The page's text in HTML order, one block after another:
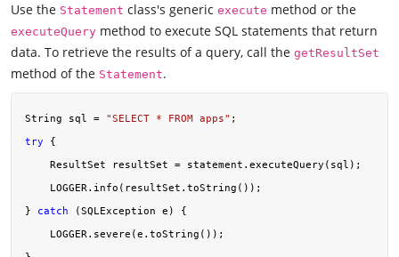
Use the Statement class's generic execute method or the
executeQuery method to execute SQL statements that return
data. To retrieve the results of a query, call the getResultSet
method of the Statement.
String sql = "SELECT * FROM apps"
try {
    ResultSet resultSet = statement.executeQuery(sql);
    LOGGER.info(resultSet.toString());
} catch (SQLException e) {
    LOGGER.severe(e.toString());